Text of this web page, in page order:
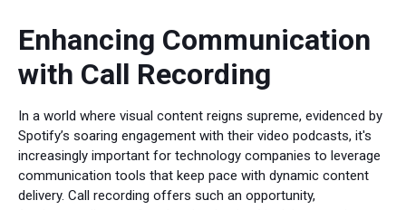
Enhancing Communication
with Call Recording
In a world where visual content reigns supreme, evidenced by
Spotify’s soaring engagement with their video podcasts, it's
increasingly important for technology companies to leverage
communication tools that keep pace with dynamic content
delivery. Call recording offers such an opportunity,